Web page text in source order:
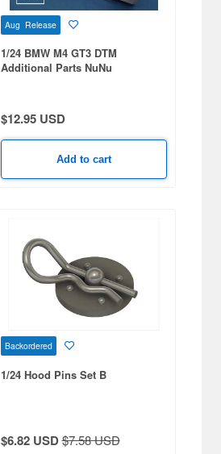
Aug Release
1/24 BMW M4 GT3 DTM
Additional Parts NuNu
$12.95 USD
Add to cart
Backordered
1/24 Hood Pins Set B
$6.82 USD$7.58 USD